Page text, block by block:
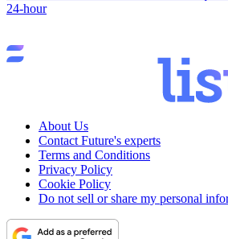
24-hour
About Us
Contact Future's experts
Terms and Conditions
Privacy Policy
Cookie Policy
Do not sell or share my personal